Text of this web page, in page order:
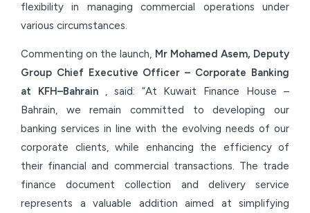
flexibility in managing commercial operations under
various circumstances.
Commenting on the launch, Mr Mohamed Asem, Deputy
Group Chief Executive Officer – Corporate Banking
at KFH–Bahrain , said: “At Kuwait Finance House –
Bahrain, we remain committed to developing our
banking services in line with the evolving needs of our
corporate clients, while enhancing the efficiency of
their financial and commercial transactions. The trade
finance document collection and delivery service
represents a valuable addition aimed at simplifying